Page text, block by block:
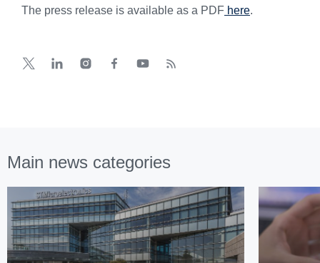
The press release is available as a PDF here.
Main news categories